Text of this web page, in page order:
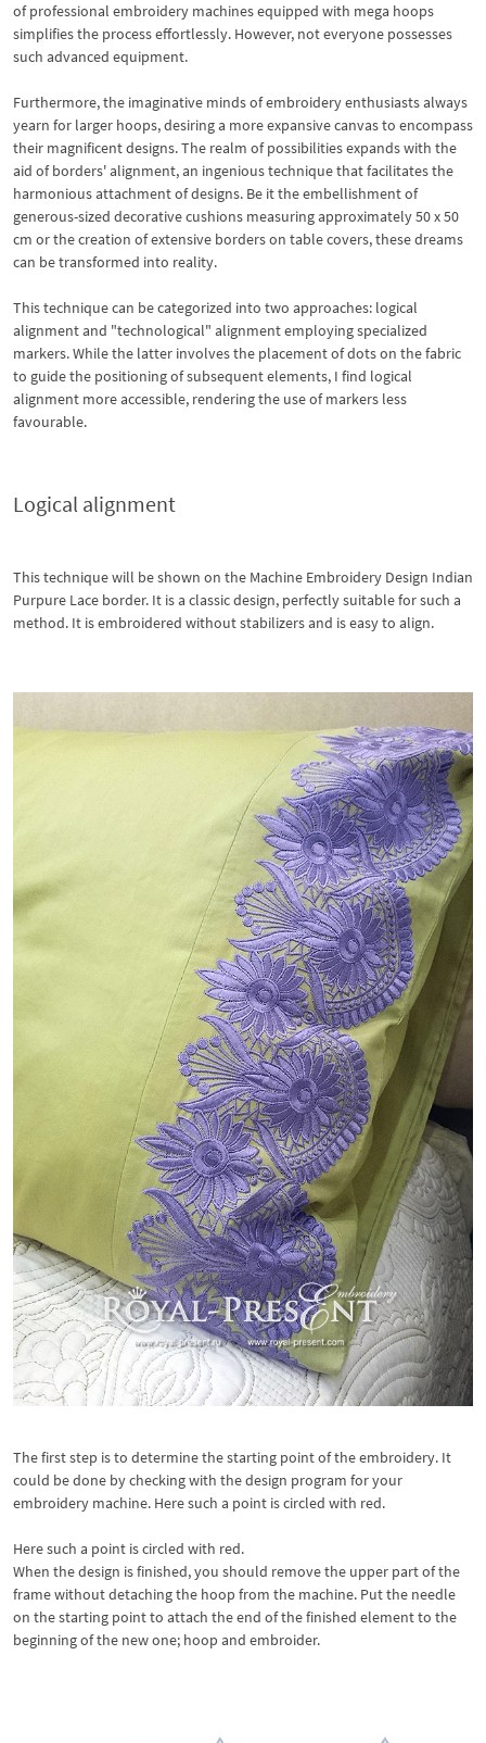
of professional embroidery machines equipped with mega hoops
simplifies the process effortlessly. However, not everyone possesses
such advanced equipment.
Furthermore, the imaginative minds of embroidery enthusiasts always
yearn for larger hoops, desiring a more expansive canvas to encompass
their magnificent designs. The realm of possibilities expands with the
aid of borders' alignment, an ingenious technique that facilitates the
harmonious attachment of designs. Be it the embellishment of
generous-sized decorative cushions measuring approximately 50 x 50
cm or the creation of extensive borders on table covers, these dreams
can be transformed into reality.
This technique can be categorized into two approaches: logical
alignment and "technological" alignment employing specialized
markers. While the latter involves the placement of dots on the fabric
to guide the positioning of subsequent elements, I find logical
alignment more accessible, rendering the use of markers less
favourable.
Logical alignment
This technique will be shown on the Machine Embroidery Design Indian
Purpure Lace border. It is a classic design, perfectly suitable for such a
method. It is embroidered without stabilizers and is easy to align.
The first step is to determine the starting point of the embroidery. It
could be done by checking with the design program for your
embroidery machine. Here such a point is circled with red.
Here such a point is circled with red.
When the design is finished, you should remove the upper part of the
frame without detaching the hoop from the machine. Put the needle
on the starting point to attach the end of the finished element to the
beginning of the new one; hoop and embroider.